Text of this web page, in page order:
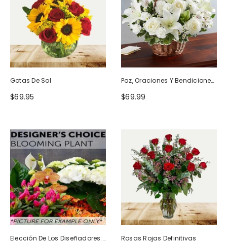
Gotas De Sol
$69.95
Paz, Oraciones Y Bendiciones
Todo Blanco
$69.99
Elección De Los Diseñadores:
Rosas Rojas Definitivas